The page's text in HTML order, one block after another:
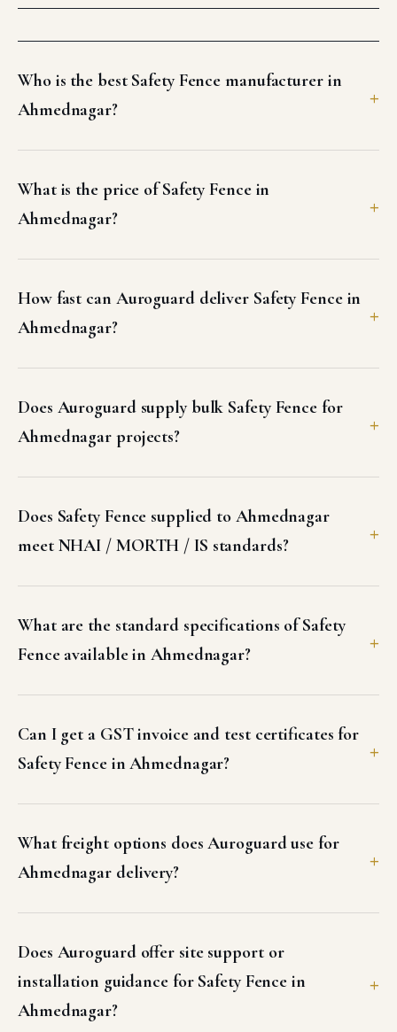
Who is the best Safety Fence manufacturer in
Ahmednagar?
What is the price of Safety Fence in
Ahmednagar?
How fast can Auroguard deliver Safety Fence in
Ahmednagar?
Does Auroguard supply bulk Safety Fence for
Ahmednagar projects?
Does Safety Fence supplied to Ahmednagar
meet NHAI / MORTH / IS standards?
What are the standard specifications of Safety
Fence available in Ahmednagar?
Can I get a GST invoice and test certificates for
Safety Fence in Ahmednagar?
What freight options does Auroguard use for
Ahmednagar delivery?
Does Auroguard offer site support or
installation guidance for Safety Fence in
Ahmednagar?